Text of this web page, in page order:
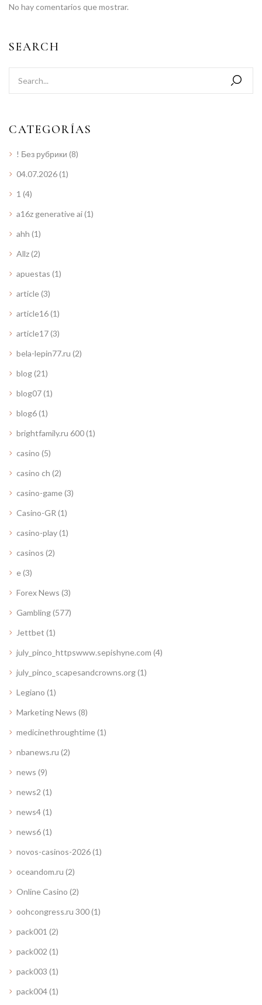
No hay comentarios que mostrar.
SEARCH
CATEGORÍAS
! Без рубрики (8)
04.07.2026(1)
1 (4)
a16z generative ai(1)
ahh (1)
Allz(2)
apuestas (1)
article(3)
article16(1)
article17(3)
bela-lepin77.ru (2)
blog(21)
blog07(1)
blog6(1)
brightfamily.ru 600(1)
casino (5)
casino ch (2)
casino-game(3)
Casino-GR (1)
casino-play(1)
casinos (2)
e(3)
Forex News (3)
Gambling(577)
Jettbet (1)
july_pinco_httpswww.sepishyne.com (4)
july_pinco_scapesandcrowns.org(1)
Legiano (1)
Marketing News (8)
medicinethroughtime(1)
nbanews.ru (2)
news (9)
news2 (1)
news4(1)
news6(1)
novos-casinos-2026(1)
oceandom.ru (2)
Online Casino (2)
oohcongress.ru 300(1)
pack001 (2)
pack002 (1)
pack003 (1)
pack004(1)